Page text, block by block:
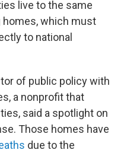
live to the same
homes, which must
to national
of public policy with
a nonprofit that
said a spotlight on
Those homes have
due to the